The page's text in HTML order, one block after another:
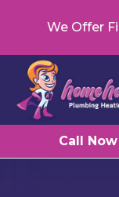
Call Now
We Offer